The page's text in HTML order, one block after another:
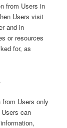
from Users in
Users visit
and in
or resources
for, as
Users only
can